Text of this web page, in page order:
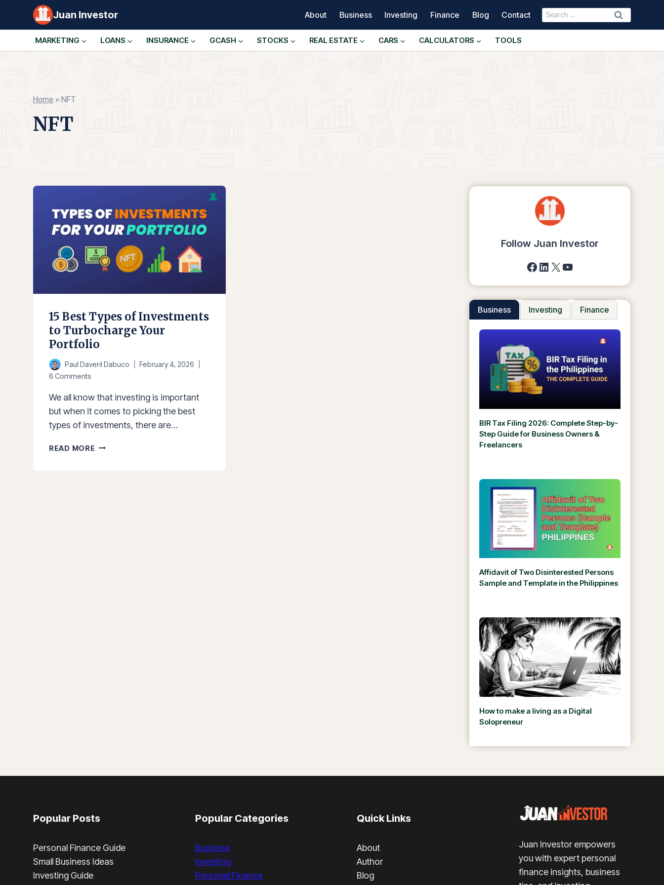
Juan Investor About Business Investing Finance Blog Contact
Search
for:
MARKETING LOANS INSURANCE GCASH STOCKS REAL ESTATE CARS CALCULATORS TOOLS
Home » NFT
NFT
15 Best Types of Investments
to Turbocharge Your
Portfolio
Paul Daveril Dabuco
February 4, 2026
6 Comments
We all know that investing is important
but when it comes to picking the best
types of investments, there are…
READ MORE 15
Follow Juan Investor
Facebook
LinkedIn
X YouTube
Business Investing Finance
BIR Tax Filing 2026: Complete Step-by-
Step Guide for Business Owners &
Freelancers
Affidavit of Two Disinterested Persons
Sample and Template in the Philippines
How to make a living as a Digital
Solopreneur
Popular Posts
Personal Finance Guide
Small Business Ideas
Investing Guide
Popular Categories
Business
Investing
Personal Finance
Quick Links
About
Author
Blog
Juan Investor empowers
you with expert personal
finance insights, business